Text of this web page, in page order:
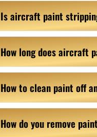
Is aircraft paint
How long does aircraft
How to clean paint off
How do you remove